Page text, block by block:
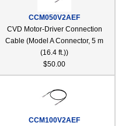
CCM050V2AEF
CVD Motor-Driver Connection
Cable (Model A Connector, 5 m
(16.4 ft.))
$50.00
CCM100V2AEF